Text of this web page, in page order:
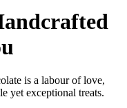
is a labour of love,
yet exceptional treats.